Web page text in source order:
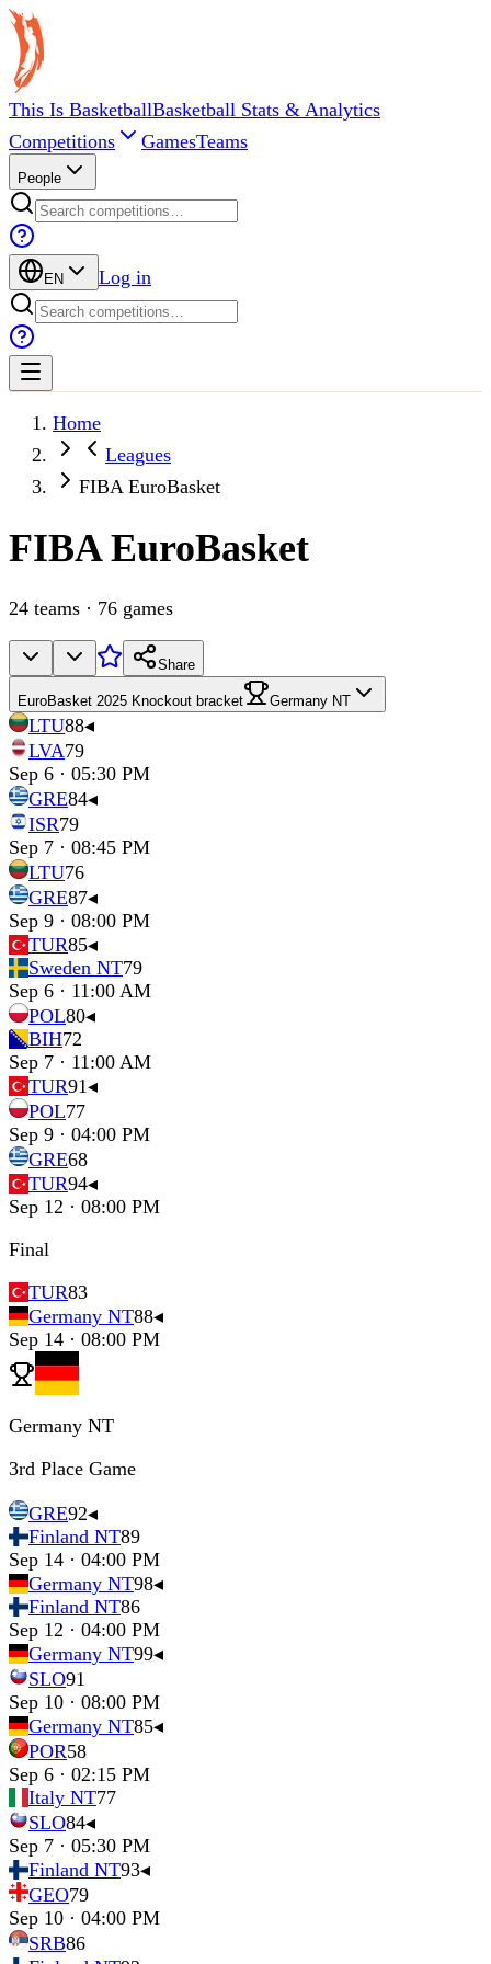
This Is BasketballBasketball Stats & Analytics
Competitions
GamesTeams
People
EN Log in
Home
Leagues
FIBA EuroBasket
FIBAEuroBasket
24 teams · 76 games
Share
EuroBasket 2025 Knockout bracket Germany NT
LTU88◂
LVA79
Sep 6 · 05:30 PM
GRE84◂
ISR79
Sep 7 · 08:45 PM
LTU76
GRE87◂
Sep 9 · 08:00 PM
TUR85◂
Sweden NT79
Sep 6 · 11:00 AM
POL80◂
BIH72
Sep 7 · 11:00 AM
TUR91◂
POL77
Sep 9 · 04:00 PM
GRE68
TUR94◂
Sep 12 · 08:00 PM
Final
TUR83
Germany NT88◂
Sep 14 · 08:00 PM
Germany NT
3rd Place Game
GRE92◂
Finland NT89
Sep 14 · 04:00 PM
Germany NT98◂
Finland NT86
Sep 12 · 04:00 PM
Germany NT99◂
SLO91
Sep 10 · 08:00 PM
Germany NT85◂
POR58
Sep 6 · 02:15 PM
Italy NT77
SLO84◂
Sep 7 · 05:30 PM
Finland NT93◂
GEO79
Sep 10 · 04:00 PM
SRB86